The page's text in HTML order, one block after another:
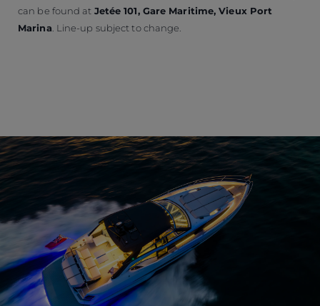
can be found at Jetée 101, Gare Maritime, Vieux Port
Marina . Line-up subject to change.